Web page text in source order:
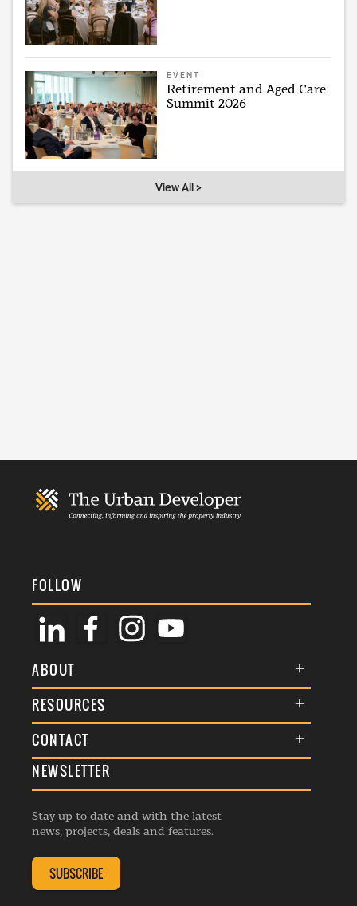
EVENT
Retirement and Aged Care
Summit 2026
View All >
FOLLOW
ABOUT
About Us
Membership
Awards
Events
Listings
RESOURCES
Terms & Conditions
Commenting Policy
Republishing Guidelines
Editorial Charter
Complaints Handling Policy
CONTACT
General Enquiries
Advertise
Contribution Enquiry
Membership Enquiry
NEWSLETTER
Stay up to date and with the latest
news, projects, deals and features.
SUBSCRIBE